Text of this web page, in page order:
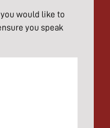
would like to
you speak